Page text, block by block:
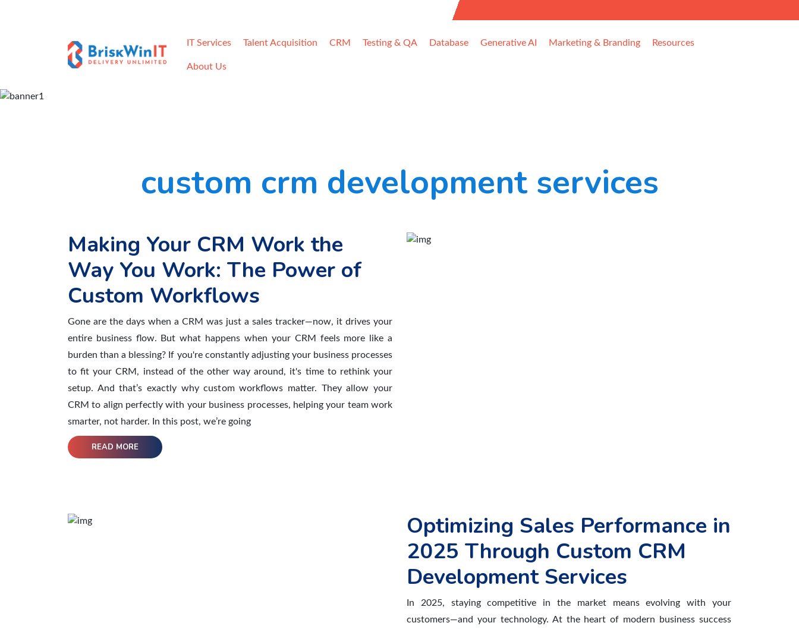
IT Services Talent Acquisition CRM Testing & QA Database Generative AI Marketing & Branding Resources
About Us
custom crm development services
Making Your CRM Work the
Way You Work: The Power of
Custom Workflows
Gone are the days when a CRM was just a sales tracker—now, it drives your
entire business flow. But what happens when your CRM feels more like a
burden than a blessing? If you're constantly adjusting your business processes
to fit your CRM, instead of the other way around, it's time to rethink your
setup. And that’s exactly why custom workflows matter. They allow your
CRM to align perfectly with your business processes, helping your team work
smarter, not harder. In this post, we’re going
READ MORE
Optimizing Sales Performance in
2025 Through Custom CRM
Development Services
In 2025, staying competitive in the market means evolving with your
customers—and your technology. At the heart of modern business success